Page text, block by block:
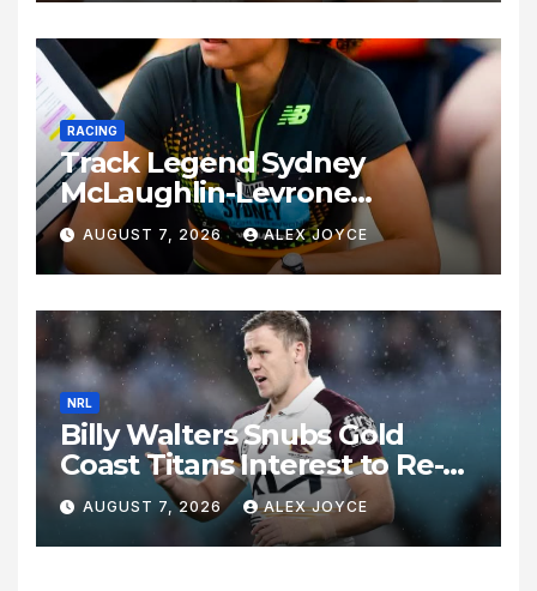
RACING
Track Legend Sydney
McLaughlin-Levrone
Celebrates 27th Birthday as
Historic Legacy Continues to
Expand
AUGUST 7, 2026 ALEX JOYCE
NRL
Billy Walters Snubs Gold
Coast Titans Interest to Re-
Sign with Brisbane Broncos
for 2027 Campaign
AUGUST 7, 2026 ALEX JOYCE